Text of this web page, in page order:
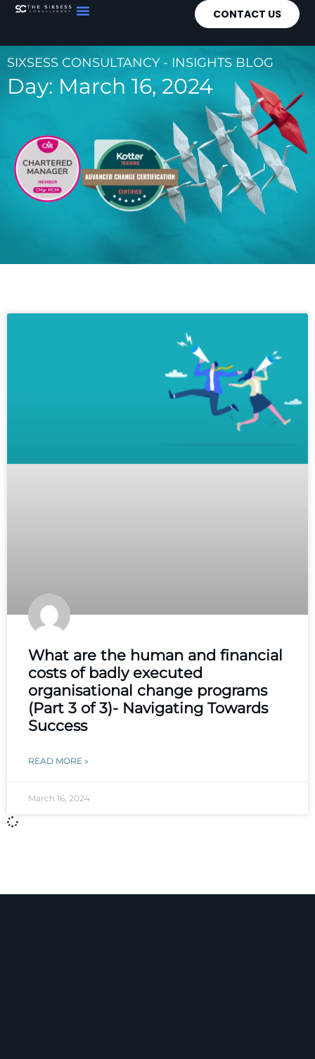
CONTACT US
SIXSESS CONSULTANCY - INSIGHTS BLOG
Day: March 16, 2024
What are the human and financial
costs of badly executed
organisational change programs
(Part 3 of 3)- Navigating Towards
Success
READ MORE »
March 16, 2024